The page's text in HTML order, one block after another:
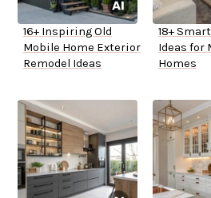
16+ Inspiring Old
Mobile Home Exterior
Remodel Ideas
18+
Ideas for
Homes